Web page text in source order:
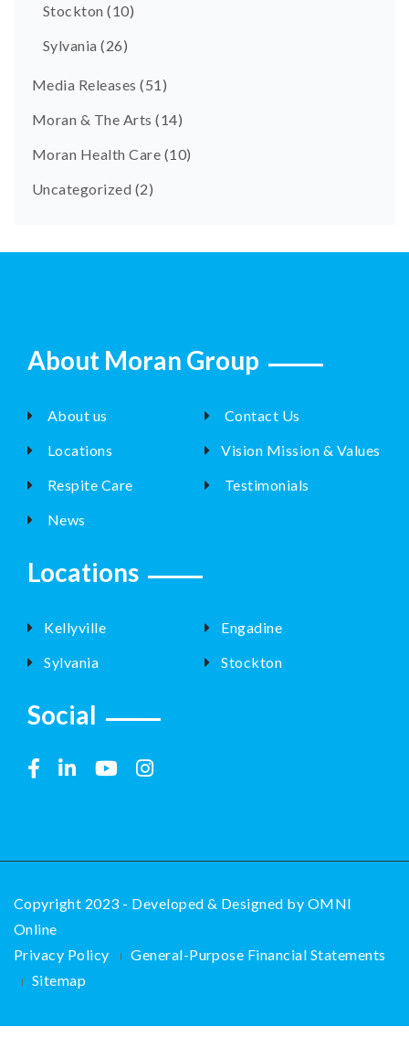
Stockton (10)
Sylvania (26)
Media Releases (51)
Moran & The Arts (14)
Moran Health Care (10)
Uncategorized (2)
About Moran Group
About us
Contact Us
Locations
Vision Mission & Values
Respite Care
Testimonials
News
Locations
Kellyville
Engadine
Sylvania
Stockton
Social
Copyright 2023 - Developed & Designed by OMNI
Online
Privacy Policy
General-Purpose Financial Statements
Sitemap